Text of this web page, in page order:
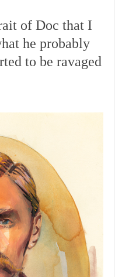
of Doc that I
he probably
to be ravaged